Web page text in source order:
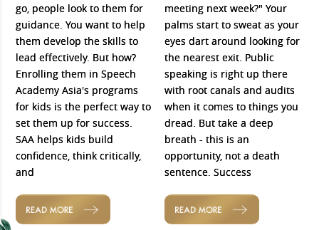
go, people look to them for
guidance. You want to help
them develop the skills to
lead effectively. But how?
Enrolling them in Speech
Academy Asia's programs
for kids is the perfect way to
set them up for success.
SAA helps kids build
confidence, think critically,
and
READ MORE
meeting next week?" Your
palms start to sweat as your
eyes dart around looking for
the nearest exit. Public
speaking is right up there
with root canals and audits
when it comes to things you
dread. But take a deep
breath - this is an
opportunity, not a death
sentence. Success
READ MORE